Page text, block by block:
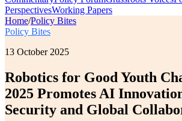
PerspectivesWorking Papers
Home/Policy Bites
Policy Bites
13 October 2025
Robotics for Good Youth
2025 Promotes AI
Security and Global